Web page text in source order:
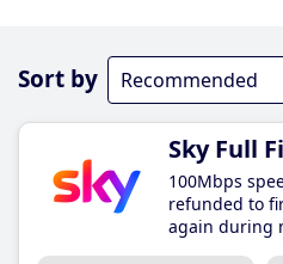
Sort by
Sky Full
100Mbps
refunded to
again during